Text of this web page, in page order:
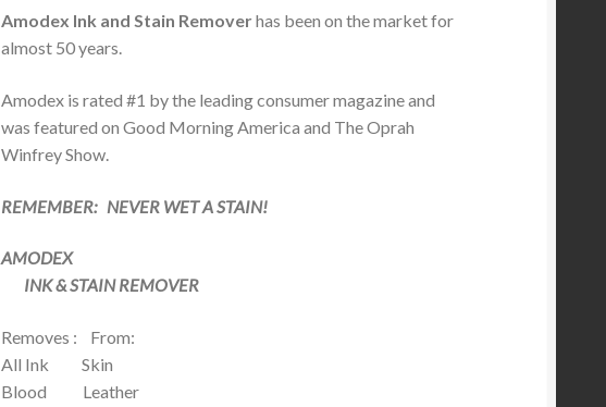
Amodex Ink and Stain Removerhas been on the market for
almost 50 years.
Amodex is rated #1 by the leading consumer magazine and
was featured on Good Morning America and The Oprah
Winfrey Show.
REMEMBER: NEVER WET A STAIN!
AMODEX
INK & STAIN REMOVER
Removes : From:
All Ink Skin
Blood Leather